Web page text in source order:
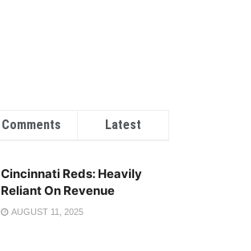
Comments Latest
Cincinnati Reds: Heavily
Reliant On Revenue
AUGUST 11, 2025